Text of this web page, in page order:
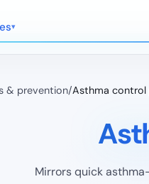
& prevention/Asthma control
Mirrors quick